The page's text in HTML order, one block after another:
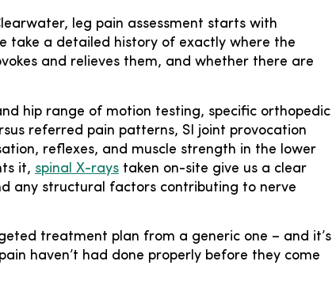
leg pain assessment starts with
take a detailed history of exactly where the
and relieves them, and whether there are
hip range of motion testing, specific orthopedic
referred pain patterns, SI joint provocation
reflexes, and muscle strength in the lower
it, spinal X-rays taken on-site give us a clear
any structural factors contributing to nerve
treatment plan from a generic one – and it’s
haven’t had done properly before they come